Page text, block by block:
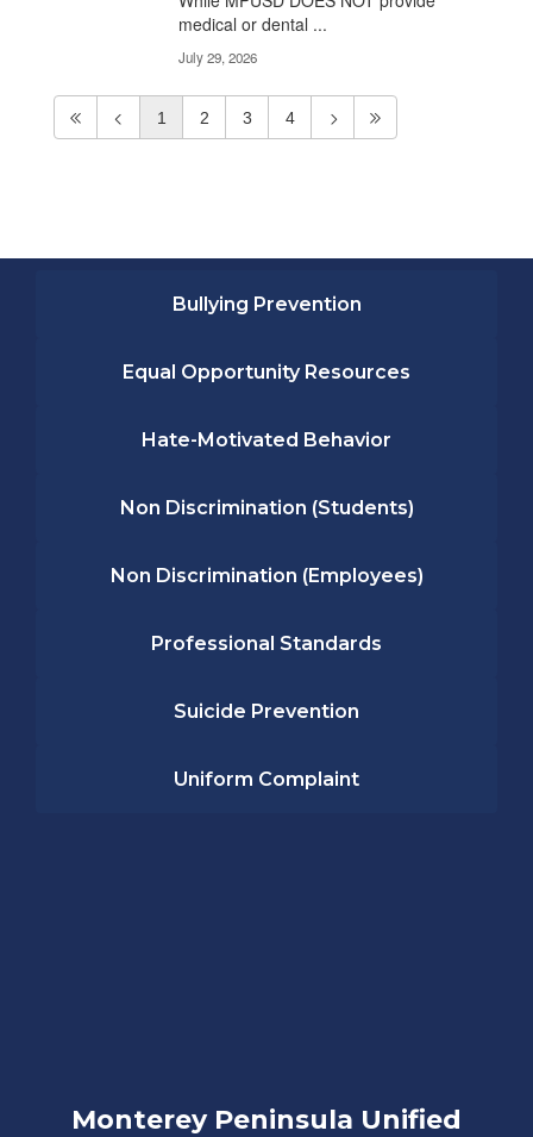
medical or dental ...
July 29, 2026
1 2 3 4
Bullying Prevention
Equal Opportunity Resources
Hate-Motivated Behavior
Non Discrimination (Students)
Non Discrimination (Employees)
Professional Standards
Suicide Prevention
Uniform Complaint
Monterey Peninsula Unified